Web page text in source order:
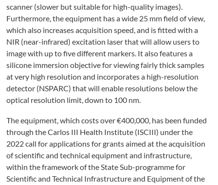
scanner (slower but suitable for high-quality images).
Furthermore, the equipment has a wide 25 mm field of view,
which also increases acquisition speed, and is fitted with a
NIR (near-infrared) excitation laser that will allow users to
image with up to five different markers. It also features a
silicone immersion objective for viewing fairly thick samples
at very high resolution and incorporates a high-resolution
detector (NSPARC) that will enable resolutions below the
optical resolution limit, down to 100 nm.
The equipment, which costs over €400,000, has been funded
through the Carlos III Health Institute (ISCIII) under the
2022 call for applications for grants aimed at the acquisition
of scientific and technical equipment and infrastructure,
within the framework of the State Sub-programme for
Scientific and Technical Infrastructure and Equipment of the